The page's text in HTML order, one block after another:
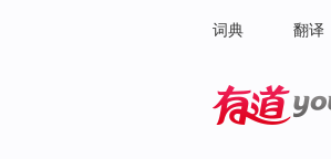
词典 翻译